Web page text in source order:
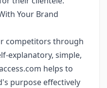
Your Brand
competitors through
explanatory, simple,
helps to
purpose effectively